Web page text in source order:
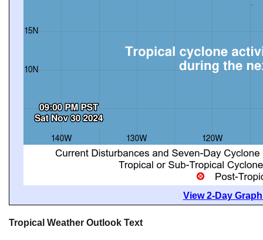
View 2-Day
Tropical Weather Outlook Text